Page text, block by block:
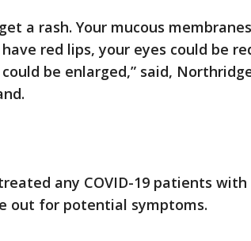
a rash. Your mucous
red lips, your eyes could be
be enlarged,” said,
treated any COVID-19 patients
out for potential symptoms.